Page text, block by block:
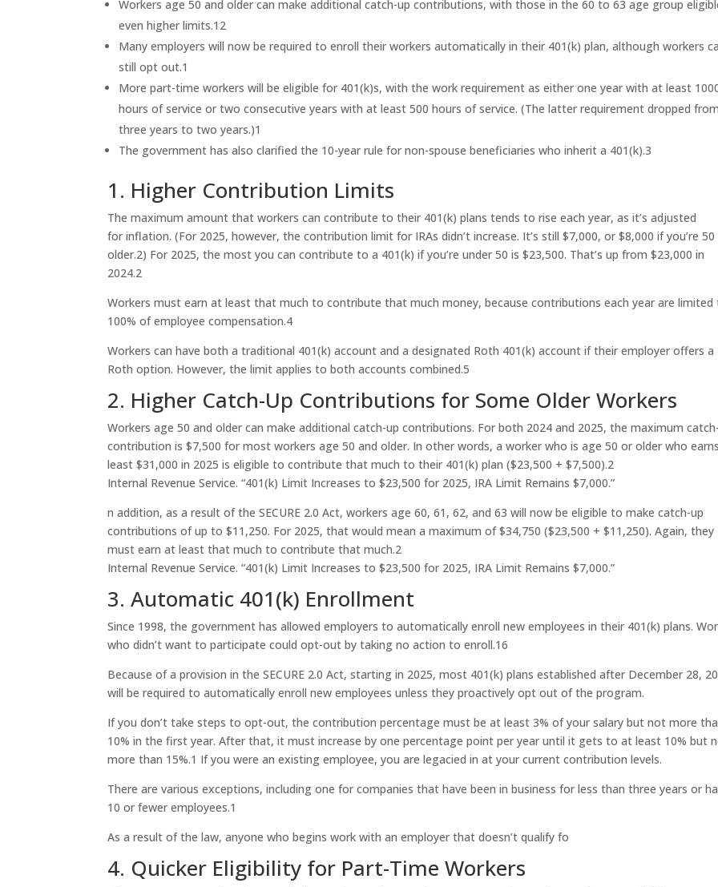
Workers age 50 and older can make additional catch-up contributions, with those in the 60 to 63 age group
even higher limits.1 2
Many employers will now be required to enroll their workers automatically in their 401(k) plan, although workers
still opt out.1
More part-time workers will be eligible for 401(k)s, with the work requirement as either one year with at least
hours of service or two consecutive years with at least 500 hours of service. (The latter requirement dropped from
three years to two years.)1
The government has also clarified the 10-year rule for non-spouse beneficiaries who inherit a 401(k).3
1. Higher Contribution Limits
The maximum amount that workers can contribute to their 401(k) plans tends to rise each year, as it’s adjusted
for inflation. (For 2025, however, the contribution limit for IRAs didn’t increase. It’s still $7,000, or $8,000 if you’re
older.2) For 2025, the most you can contribute to a 401(k) if you’re under 50 is $23,500. That’s up from $23,000 in
2024.2
Workers must earn at least that much to contribute that much money, because contributions each year are limited
100% of employee compensation.4
Workers can have both a traditional 401(k) account and a designated Roth 401(k) account if their employer offers a
Roth option. However, the limit applies to both accounts combined.5
2. Higher Catch-Up Contributions for Some Older Workers
Workers age 50 and older can make additional catch-up contributions. For both 2024 and 2025, the maximum
contribution is $7,500 for most workers age 50 and older. In other words, a worker who is age 50 or older who
least $31,000 in 2025 is eligible to contribute that much to their 401(k) plan ($23,500 + $7,500).2
Internal Revenue Service. “401(k) Limit Increases to $23,500 for 2025, IRA Limit Remains $7,000.”
n addition, as a result of the SECURE 2.0 Act, workers age 60, 61, 62, and 63 will now be eligible to make catch-up
contributions of up to $11,250. For 2025, that would mean a maximum of $34,750 ($23,500 + $11,250). Again, they
must earn at least that much to contribute that much.2
Internal Revenue Service. “401(k) Limit Increases to $23,500 for 2025, IRA Limit Remains $7,000.”
3. Automatic 401(k) Enrollment
Since 1998, the government has allowed employers to automatically enroll new employees in their 401(k) plans.
who didn’t want to participate could opt-out by taking no action to enroll.16
Because of a provision in the SECURE 2.0 Act, starting in 2025, most 401(k) plans established after December 28,
will be required to automatically enroll new employees unless they proactively opt out of the program.
If you don’t take steps to opt-out, the contribution percentage must be at least 3% of your salary but not more
10% in the first year. After that, it must increase by one percentage point per year until it gets to at least 10% but
more than 15%.1 If you were an existing employee, you are legacied in at your current contribution levels.
There are various exceptions, including one for companies that have been in business for less than three years or
10 or fewer employees.1
As a result of the law, anyone who begins work with an employer that doesn’t qualify fo
4. Quicker Eligibility for Part-Time Workers